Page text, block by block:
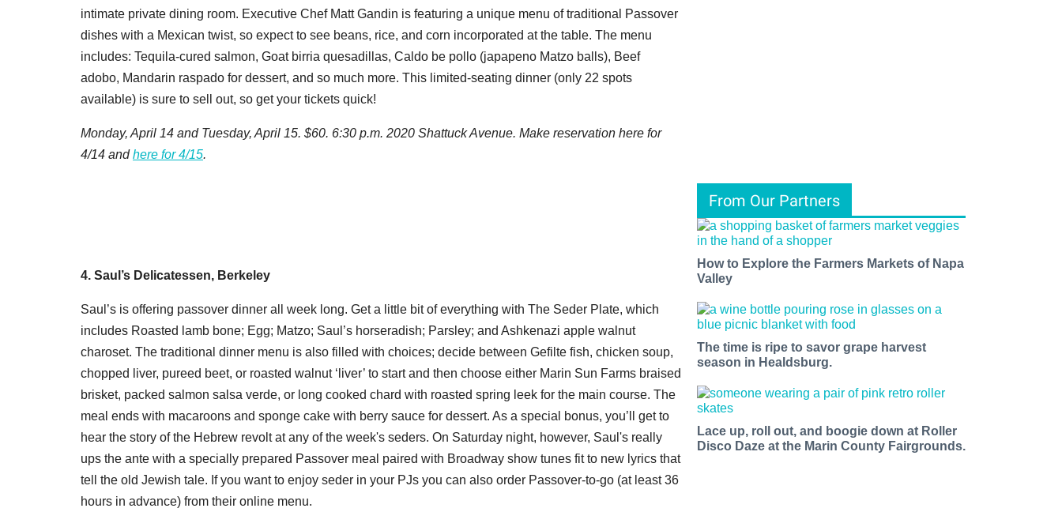
intimate private dining room. Executive Chef Matt Gandin is featuring a unique menu of traditional Passover
dishes with a Mexican twist, so expect to see beans, rice, and corn incorporated at the table. The menu
includes: Tequila-cured salmon, Goat birria quesadillas, Caldo be pollo (japapeno Matzo balls), Beef
adobo, Mandarin raspado for dessert, and so much more. This limited-seating dinner (only 22 spots
available) is sure to sell out, so get your tickets quick!
Monday, April 14 and Tuesday, April 15. $60. 6:30 p.m. 2020 Shattuck Avenue. Make reservation here for
4/14 andhere for 4/15.
4. Saul’s Delicatessen, Berkeley
Saul’s is offering passover dinner all week long. Get a little bit of everything with The Seder Plate, which
includes Roasted lamb bone; Egg; Matzo; Saul’s horseradish; Parsley; and Ashkenazi apple walnut
charoset. The traditional dinner menu is also filled with choices; decide between Gefilte fish, chicken soup,
chopped liver, pureed beet, or roasted walnut ‘liver’ to start and then choose either Marin Sun Farms braised
brisket, packed salmon salsa verde, or long cooked chard with roasted spring leek for the main course. The
meal ends with macaroons and sponge cake with berry sauce for dessert. As a special bonus, you’ll get to
hear the story of the Hebrew revolt at any of the week's seders. On Saturday night, however, Saul's really
ups the ante with a specially prepared Passover meal paired with Broadway show tunes fit to new lyrics that
tell the old Jewish tale. If you want to enjoy seder in your PJs you can also order Passover-to-go (at least 36
hours in advance) from their online menu.
From Our Partners
How to Explore the Farmers Markets of Napa
Valley
The time is ripe to savor grape harvest
season in Healdsburg.
Lace up, roll out, and boogie down at Roller
Disco Daze at the Marin County Fairgrounds.